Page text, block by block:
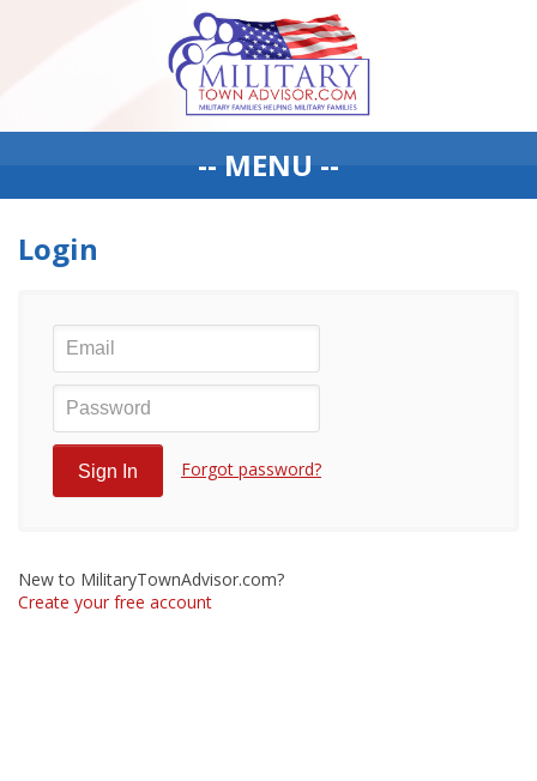
-- MENU --
Login
Forgot password?
New to MilitaryTownAdvisor.com?
Create your free account